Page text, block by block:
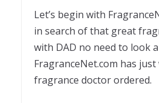
Let’s begin with
in search of that great
with DAD no need to look
FragranceNet.com has
fragrance doctor ordered.